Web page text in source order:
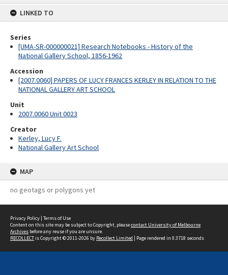
LINKED TO
Series
[UMA-SR-000000021] Research Notebooks - History of the
National Gallery School, 1856-1962
Accession
[2007.0060] PAPERS OF LUCY FRANCES KERLEY IN RELATION TO THE
NATIONAL GALLERY ART SCHOOL
Unit
2007.0060 Unit 0023
Creator
Kerley, Lucy F.
National Gallery Art School
MAP
no geotags or polygons yet
Privacy Policy | Terms of Use
Content on this site may be subject to Copyright, pleasecontact University of Melbourne
Archives before any reuse if you are unsure.
RECOLLECTis Copyright © 2011-2026 by Recollect Limited | Page rendered in 0.3718 seconds